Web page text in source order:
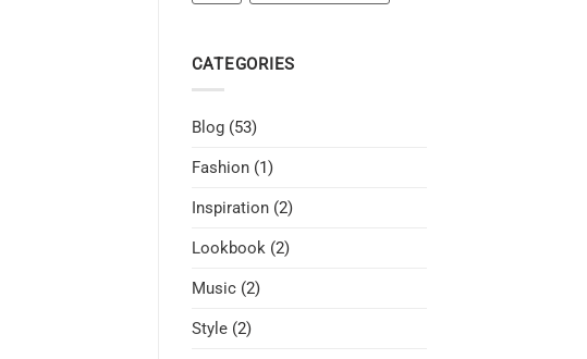
CATEGORIES
Blog(53)
Fashion(1)
Inspiration(2)
Lookbook(2)
Music(2)
Style(2)